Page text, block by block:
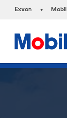
Exxon • Mobil